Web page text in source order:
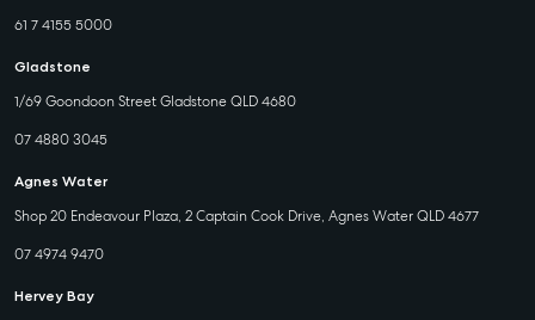
61 7 4155 5000
Gladstone
1/69 Goondoon Street Gladstone QLD 4680
07 4880 3045
Agnes Water
Shop 20 Endeavour Plaza, 2 Captain Cook Drive, Agnes Water QLD 4677
07 4974 9470
Hervey Bay